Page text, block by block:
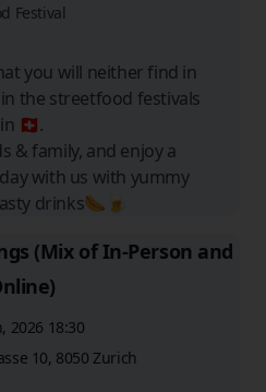
Festival
you will neither find in
the streetfood festivals
in 🇨🇭.
& family, and enjoy a
with us with yummy
drinks🌭🍺
(Mix of In-Person and
2026 18:30
10, 8050 Zurich